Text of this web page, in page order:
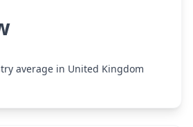
average in United Kingdom